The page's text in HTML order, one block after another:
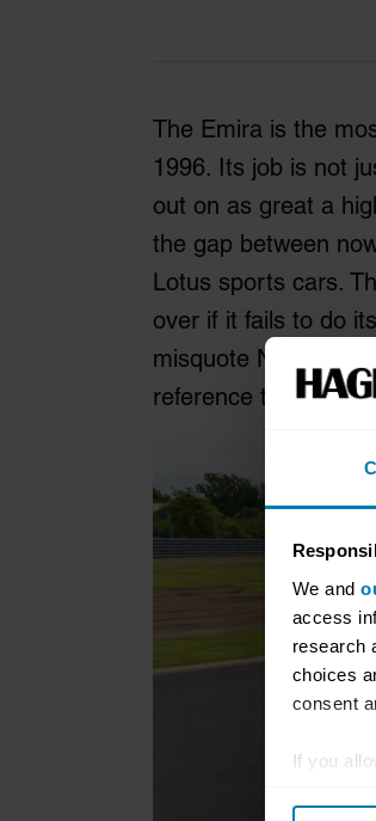
We and
access
research
choices
consent
If you
The Emira is the
1996. Its job is not
out on as great a
the gap between
Lotus sports cars.
over if it fails to do
misquote NASA
reference to Apollo